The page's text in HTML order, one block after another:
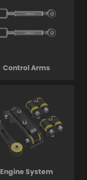
Control Arms
Engine System